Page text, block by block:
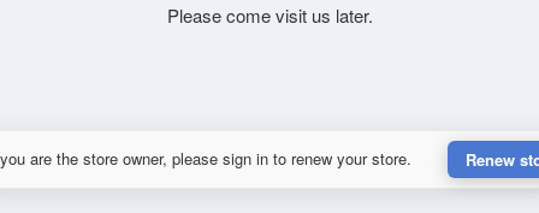
Please come visit us later.
are the store owner, please sign in to renew your store. Renew